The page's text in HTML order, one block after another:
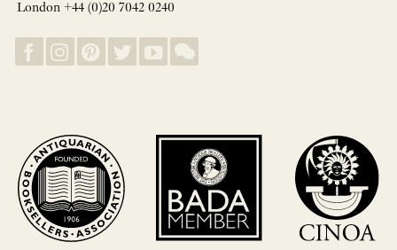
London +44 (0)20 7042 0240